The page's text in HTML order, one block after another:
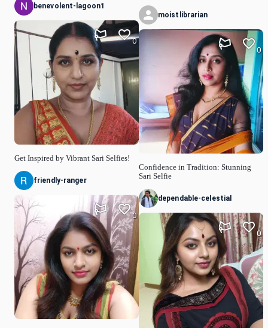
benevolent-lagoon1
Get Inspired by Vibrant Sari Selfies!
0
friendly-ranger
0
moistlibrarian
Confidence in Tradition: Stunning
Sari Selfie
0
dependable-celestial
0